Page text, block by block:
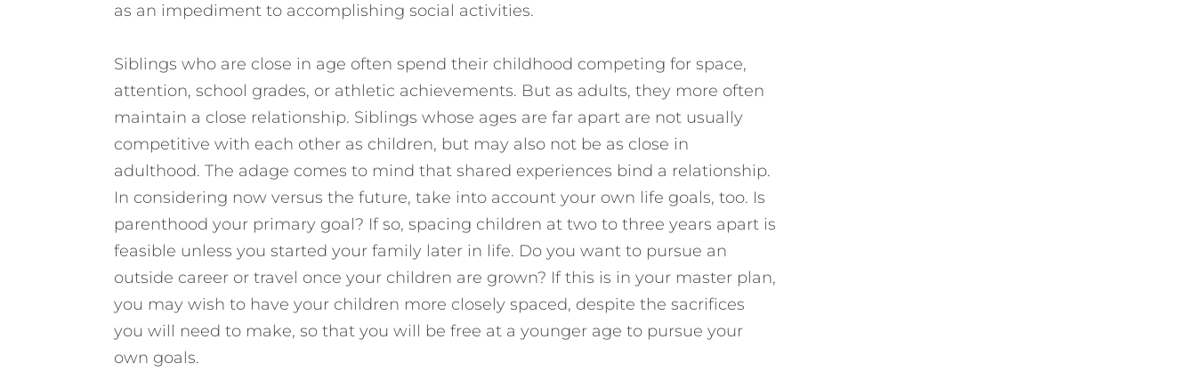
as an impediment to accomplishing social activities.
Siblings who are close in age often spend their childhood competing for space,
attention, school grades, or athletic achievements. But as adults, they more often
maintain a close relationship. Siblings whose ages are far apart are not usually
competitive with each other as children, but may also not be as close in
adulthood. The adage comes to mind that shared experiences bind a relationship.
In considering now versus the future, take into account your own life goals, too. Is
parenthood your primary goal? If so, spacing children at two to three years apart is
feasible unless you started your family later in life. Do you want to pursue an
outside career or travel once your children are grown? If this is in your master plan,
you may wish to have your children more closely spaced, despite the sacrifices
you will need to make, so that you will be free at a younger age to pursue your
own goals.